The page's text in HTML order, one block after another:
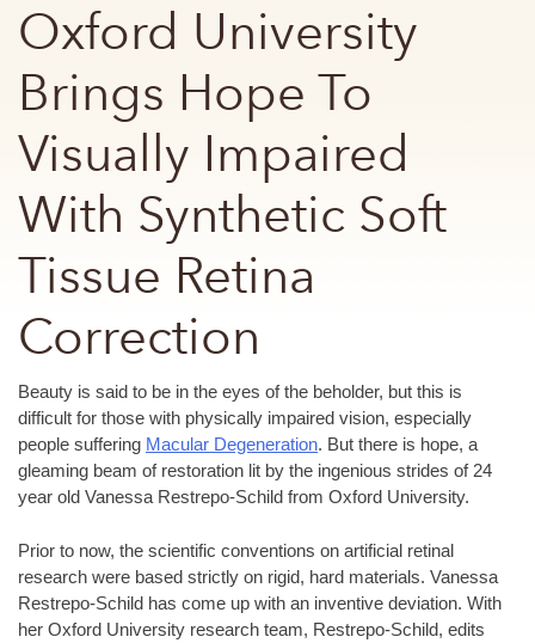
Oxford University
Brings Hope To
Visually Impaired
With Synthetic Soft
Tissue Retina
Correction
Beauty is said to be in the eyes of the beholder, but this is
difficult for those with physically impaired vision, especially
people suffering Macular Degeneration. But there is hope, a
gleaming beam of restoration lit by the ingenious strides of 24
year old Vanessa Restrepo-Schild from Oxford University.
Prior to now, the scientific conventions on artificial retinal
research were based strictly on rigid, hard materials. Vanessa
Restrepo-Schild has come up with an inventive deviation. With
her Oxford University research team, Restrepo-Schild, edits